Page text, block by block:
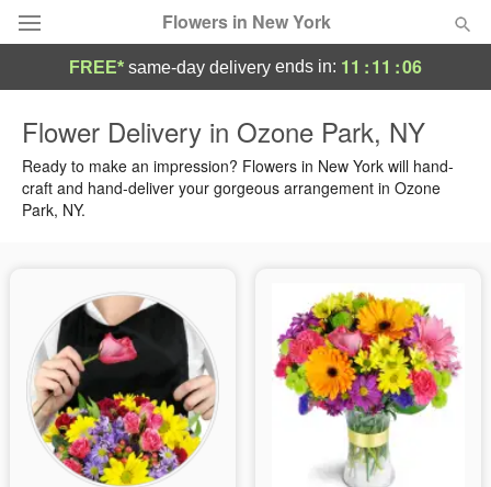
Flowers in New York
Summer Featured
Occasions
Sympathy and Funeral
Flowers, Plants & Gifts
Our Shop
FREE* same-day delivery ends in: 11 :11 :05
Flower Delivery in Ozone Park, NY
Ready to make an impression? Flowers in New York will hand-
craft and hand-deliver your gorgeous arrangement in Ozone
Park, NY.